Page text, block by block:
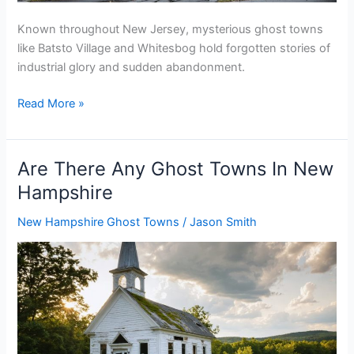
Known throughout New Jersey, mysterious ghost towns
like Batsto Village and Whitesbog hold forgotten stories of
industrial glory and sudden abandonment.
Are
Any
Ghost
Towns
In
New
Read More »
Are There Any Ghost Towns In New
Hampshire
New Hampshire Ghost Towns /Jason Smith